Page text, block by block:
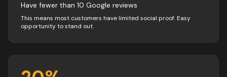
Have fewer than 10 Google reviews
This means most customers have limited social proof. Easy
opportunity to stand out.